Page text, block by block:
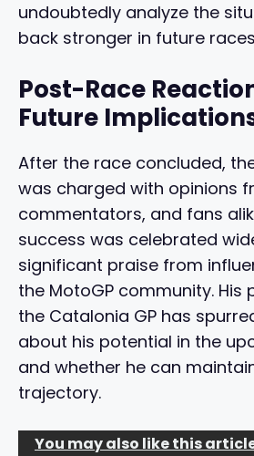
undoubtedly analyze the
back stronger in future
Post-Race
Future
After the race concluded,
was charged with opinions
commentators, and fans
success was celebrated
significant praise from
the MotoGP community.
the Catalonia GP has
about his potential in the
and whether he can
trajectory.
You may also like this